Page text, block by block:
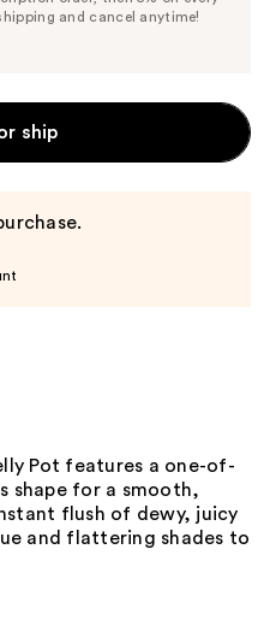
$17.10
Price
and cancel anytime!
ship
Pot features a one-of-
shape for a smooth,
flush of dewy, juicy
and flattering shades to